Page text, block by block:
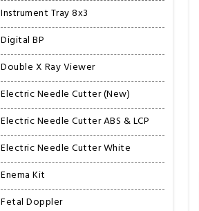
Instrument Tray 8x3
Digital BP
Double X Ray Viewer
Electric Needle Cutter (New)
Electric Needle Cutter ABS & LCP
Electric Needle Cutter White
Enema Kit
Fetal Doppler